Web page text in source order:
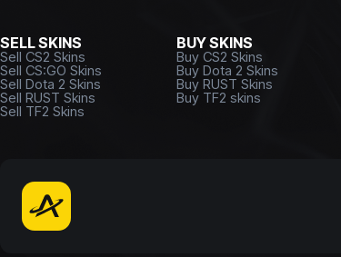
SELL SKINS
Sell CS2 Skins
Sell CS:GO Skins
Sell Dota 2 Skins
Sell RUST Skins
Sell TF2 Skins
BUY SKINS
Buy CS2 Skins
Buy Dota 2 Skins
Buy RUST Skins
Buy TF2 skins